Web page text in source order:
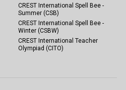
CREST International Spell Bee -
Summer (CSB)
CREST International Spell Bee -
Winter (CSBW)
CREST International Teacher
Olympiad (CITO)